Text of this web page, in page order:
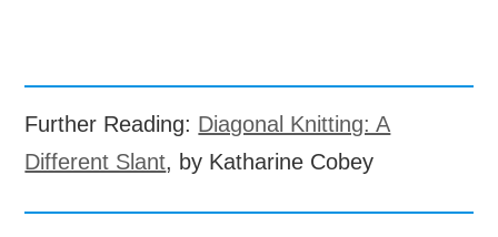
Further Reading: Diagonal Knitting: A
Different Slant, by Katharine Cobey